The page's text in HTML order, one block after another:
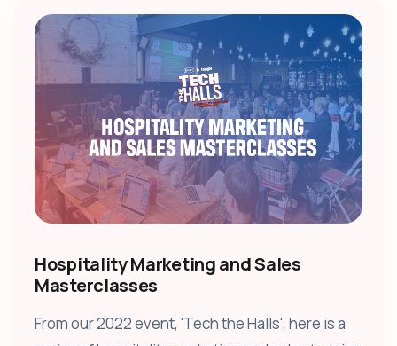
Hospitality Marketing and Sales
Masterclasses
From our 2022 event, 'Tech the Halls', here is a